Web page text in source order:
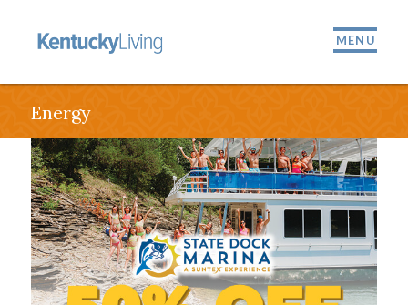
MENU
Energy